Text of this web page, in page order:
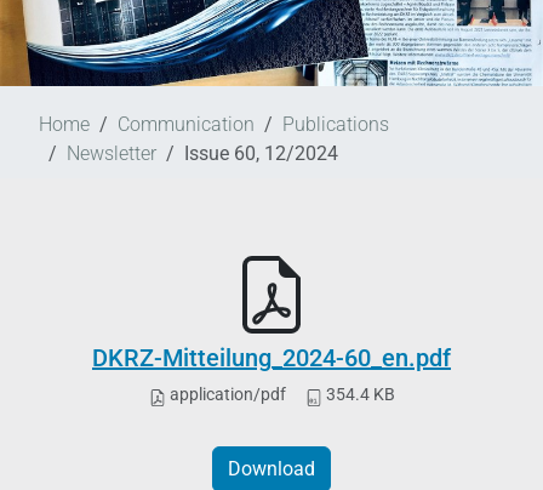
Home Communication
Publications
Newsletter
Issue 60, 12/2024
DKRZ-Mitteilung_2024-60_en.pdf
application/pdf 354.4 KB
Download